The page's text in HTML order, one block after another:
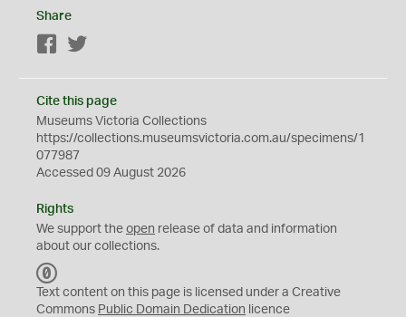
Share
Facebook
Cite this page
Museums Victoria Collections
https://collections.museumsvictoria.com.au/specimens/1
077987
Accessed 09 August 2026
Rights
We support the open release of data and information
about our collections.
C
0
Text content on this page is licensed under a Creative
Commons Public Domain Dedication licence